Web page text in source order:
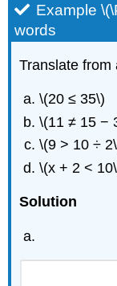
Example
words
Translate from
\(20 ≤ 35\)
\(11 ≠ 15 −
\(9 > 10 ÷
\(x + 2 <
Solution